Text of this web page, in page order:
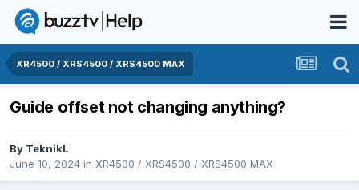
XR4500 / XRS4500 / XRS4500 MAX
Guide offset not changing anything?
By TeknikL
June 10, 2024 in XR4500 / XRS4500 / XRS4500 MAX